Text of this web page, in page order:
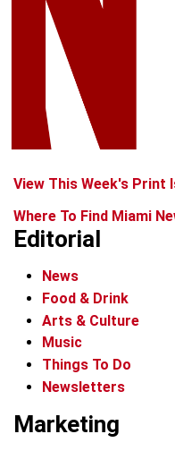
View This Week's Print
Where To Find Miami
Editorial
News
Food & Drink
Arts & Culture
Music
Things To Do
Newsletters
Marketing